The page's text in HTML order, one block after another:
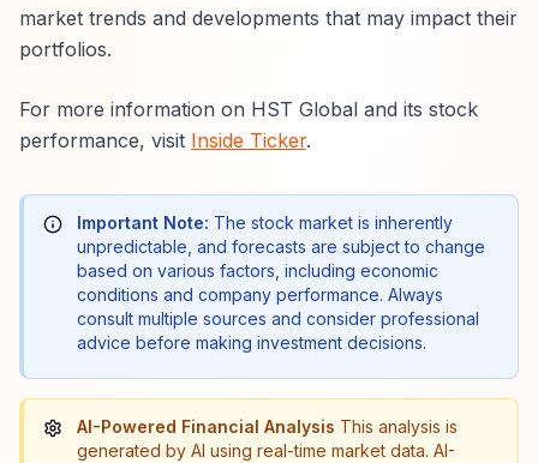
market trends and developments that may impact their
portfolios.
For more information on HST Global and its stock
performance, visit Inside Ticker.
Important Note: The stock market is inherently
unpredictable, and forecasts are subject to change
based on various factors, including economic
conditions and company performance. Always
consult multiple sources and consider professional
advice before making investment decisions.
AI-Powered Financial Analysis This analysis is
generated by AI using real-time market data. AI-